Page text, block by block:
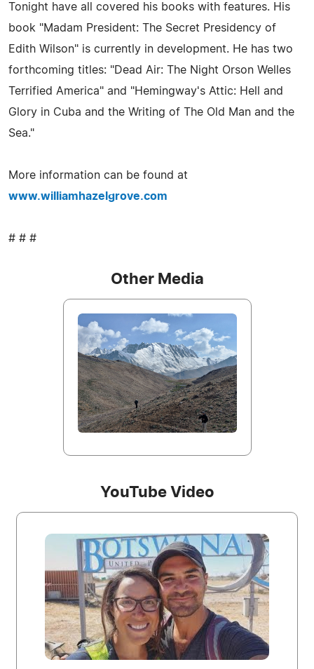
Tonight have all covered his books with features. His
book "Madam President: The Secret Presidency of
Edith Wilson" is currently in development. He has two
forthcoming titles: "Dead Air: The Night Orson Welles
Terrified America" and "Hemingway's Attic: Hell and
Glory in Cuba and the Writing of The Old Man and the
Sea."
More information can be found at
www.williamhazelgrove.com
# # #
Other Media
YouTube Video